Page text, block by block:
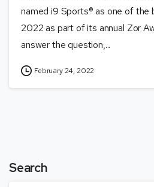
named i9 Sports® as one of the
2022 as part of its annual Zor
answer the question,...
February 24, 2022
Search